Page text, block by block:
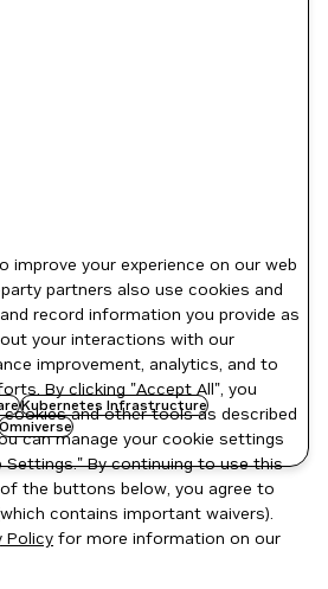
Kubernetes Infrastructure
Omniverse
improve your experience on our web
partners also use cookies and
record information you provide as
your interactions with our
improvement, analytics, and to
By clicking "Accept All", you
and other tools as described
can manage your cookie settings
Settings." By continuing to use this
the buttons below, you agree to
contains important waivers).
Policy for more information on our